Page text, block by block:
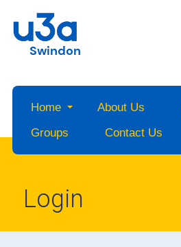
Swindon
Home About Us
Groups
Contact Us
Login